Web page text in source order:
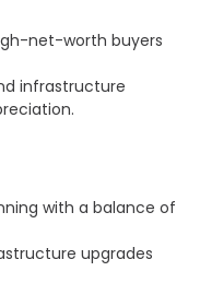
net-worth buyers
infrastructure
with a balance of
upgrades